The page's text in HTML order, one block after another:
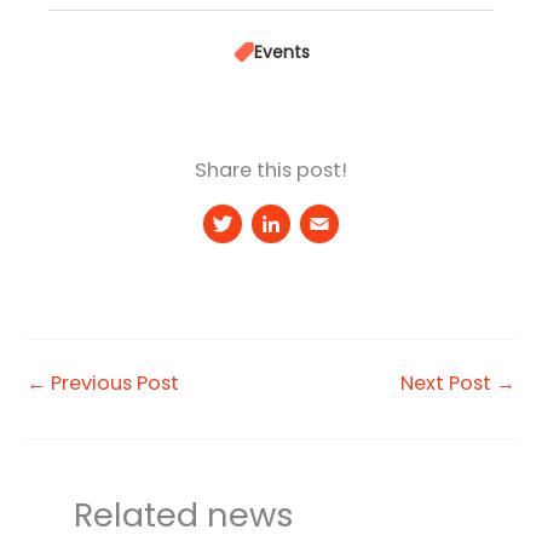
Events
Share this post!
T Li
← Previous Post Next Post →
Related news